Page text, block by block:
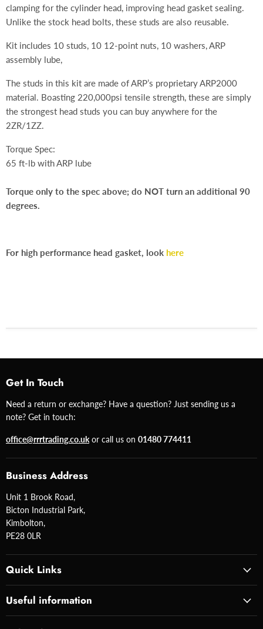
clamping for the cylinder head, improving head gasket sealing.
Unlike the stock head bolts, these studs are also reusable.
Kit includes 10 studs, 10 12-point nuts, 10 washers, ARP
assembly lube,
The studs in this kit are made of ARP’s proprietary ARP2000
material. Boasting 220,000psi tensile strength, these are simply
the strongest head studs you can buy anywhere for the
2ZR/1ZZ.
Torque Spec:
65 ft-lb with ARP lube
Torque only to the spec above; do NOT turn an additional 90
degrees.
For high performance head gasket, look here
Get In Touch
Need a return or exchange? Have a question? Just sending us a
note? Get in touch:
office@rrrtrading.co.uk or call us on 01480 774411
Business Address
Unit 1 Brook Road,
Bicton Industrial Park,
Kimbolton,
PE28 0LR
Quick Links
Useful information